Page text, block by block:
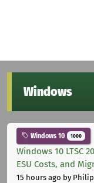
Windows
Windows 10 1000
Windows 10 LTSC
ESU Costs, and
15 hours ago by